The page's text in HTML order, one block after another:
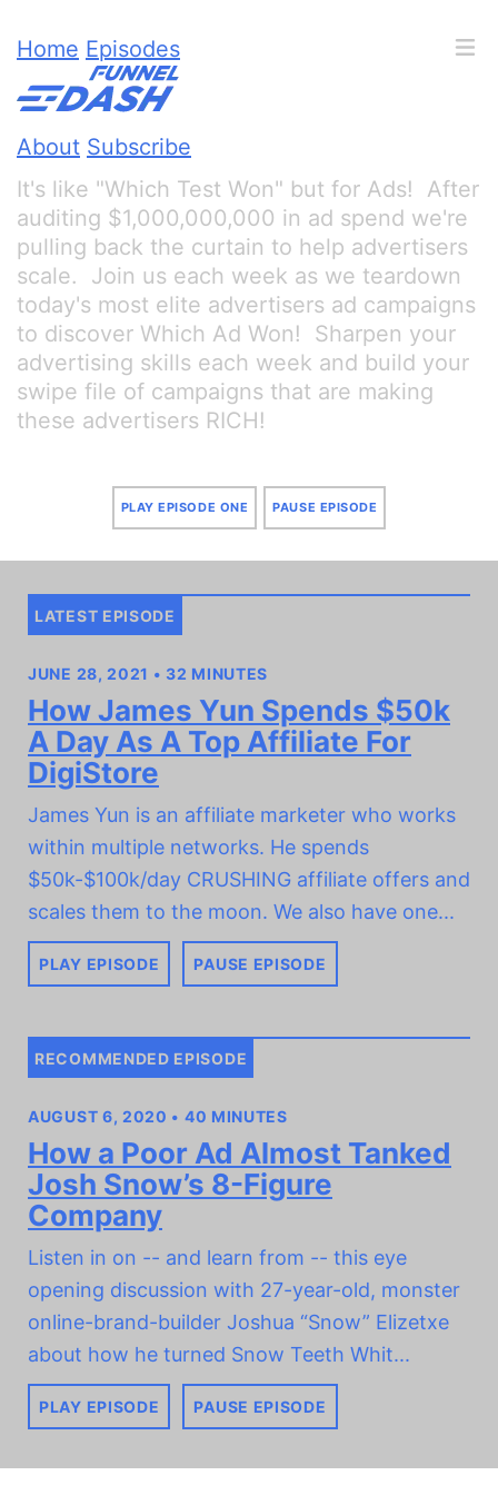
Home Episodes
About Subscribe
It's like "Which Test Won" but for Ads! After
auditing $1,000,000,000 in ad spend we're
pulling back the curtain to help advertisers
scale. Join us each week as we teardown
today's most elite advertisers ad campaigns
to discover Which Ad Won! Sharpen your
advertising skills each week and build your
swipe file of campaigns that are making
these advertisers RICH!
PLAY EPISODE ONE PAUSE EPISODE
LATEST EPISODE
JUNE 28, 2021 • 32 MINUTES
How James Yun Spends $50k
A Day As A Top Affiliate For
DigiStore
James Yun is an affiliate marketer who works
within multiple networks. He spends
$50k-$100k/day CRUSHING affiliate offers and
scales them to the moon. We also have one...
PLAY EPISODE PAUSE EPISODE
RECOMMENDED EPISODE
AUGUST 6, 2020 • 40 MINUTES
How a Poor Ad Almost Tanked
Josh Snow’s 8-Figure
Company
Listen in on -- and learn from -- this eye
opening discussion with 27-year-old, monster
online-brand-builder Joshua “Snow” Elizetxe
about how he turned Snow Teeth Whit...
PLAY EPISODE PAUSE EPISODE